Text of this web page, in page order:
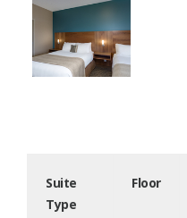
Suite
Type
Floor